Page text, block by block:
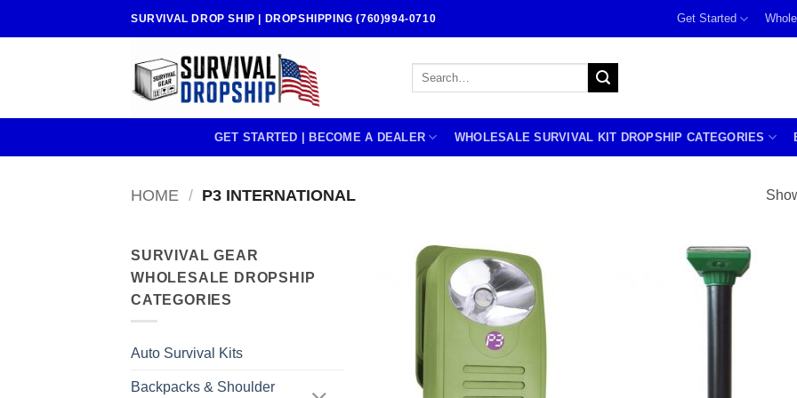
SURVIVAL DROP SHIP | DROPSHIPPING (760)994-0710 Get Started
Search
GET STARTED | BECOME A DEALER WHOLESALE SURVIVAL KIT DROPSHIP CATEGORIES
HOME / P3 INTERNATIONAL
SURVIVAL GEAR
WHOLESALE DROPSHIP
CATEGORIES
Auto Survival Kits
Backpacks & Shoulder